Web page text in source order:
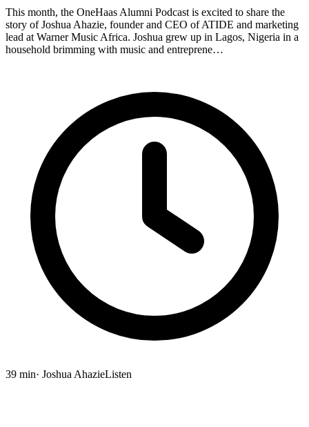
This month, the OneHaas Alumni Podcast is excited to share the
story of Joshua Ahazie, founder and CEO of ATIDE and marketing
lead at Warner Music Africa. Joshua grew up in Lagos, Nigeria in a
household brimming with music and entreprene…
39 min· Joshua AhazieListen